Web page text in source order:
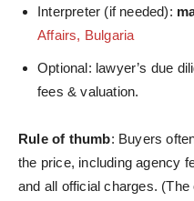
Interpreter (if needed):
Affairs, Bulgaria
Optional: lawyer’s due
fees & valuation.
Rule of thumb: Buyers
the price, including agency
and all official charges.